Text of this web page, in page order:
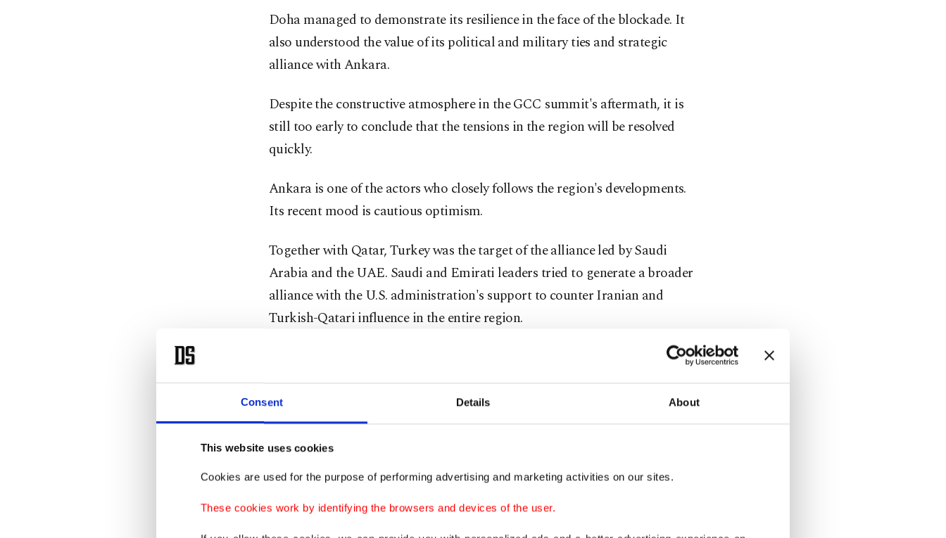
Consent Details About
This website uses cookies
Cookies are used for the purpose of performing advertising and marketing activities on our sites.
These cookies work by identifying the browsers and devices of the user.
Doha managed to demonstrate its resilience in the face of the blockade. It
also understood the value of its political and military ties and strategic
alliance with Ankara.
Despite the constructive atmosphere in the GCC summit's aftermath, it is
still too early to conclude that the tensions in the region will be resolved
quickly.
Ankara is one of the actors who closely follows the region's developments.
Its recent mood is cautious optimism.
Together with Qatar, Turkey was the target of the alliance led by Saudi
Arabia and the UAE. Saudi and Emirati leaders tried to generate a broader
alliance with the U.S. administration's support to counter Iranian and
Turkish-Qatari influence in the entire region.
This dual containment effort was unrealistic and overambitious from the
beginning. They did not just want to contain Iranian and Muslim
Brotherhood influence in the region.
They aimed to create a geopolitical order that would silence pluralism and
geopolitical supremacy and maintain their regime security, which was
threatened by the Arab uprisings.